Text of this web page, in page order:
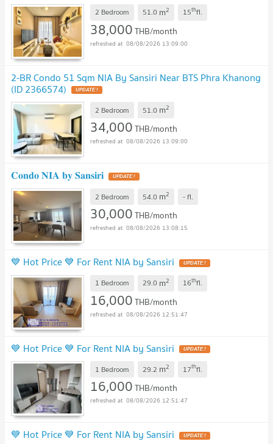
2 Bedroom 51.0 m2 15thfl.
38,000THB/month
08/08/2026 13:09:00
2-BR Condo 51 Sqm NIA By Sansiri Near BTS Phra Khanong
(ID 2366574)
2 Bedroom 51.0 m2
34,000THB/month
08/08/2026 13:09:00
𝐂𝐨𝐧𝐝𝐨 𝐍𝐈𝐀 𝐛𝐲 𝐒𝐚𝐧𝐬𝐢𝐫𝐢
2 Bedroom 54.0 m2 -fl.
30,000THB/month
08/08/2026 13:08:15
💙 Hot Price 💙 For Rent NIA by Sansiri
1 Bedroom 29.0 m2 16thfl.
16,000THB/month
08/08/2026 12:51:47
💙 Hot Price 💙 For Rent NIA by Sansiri
1 Bedroom 29.2 m2 17thfl.
16,000THB/month
08/08/2026 12:51:47
💙 Hot Price 💙 For Rent NIA by Sansiri